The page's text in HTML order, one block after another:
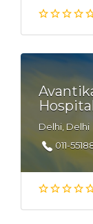
Delhi, Delhi
011-